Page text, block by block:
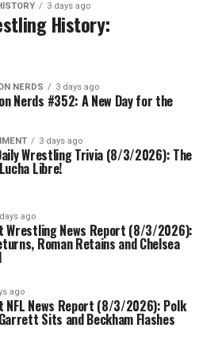
3 days ago
History:
NERDS 3 days ago
Nerds #352: A New Day for the
3 days ago
Wrestling Trivia (8/3/2026): The
Libre!
ago
Wrestling News Report (8/3/2026):
Roman Retains and Chelsea
ago
NFL News Report (8/3/2026): Polk
Sits and Beckham Flashes